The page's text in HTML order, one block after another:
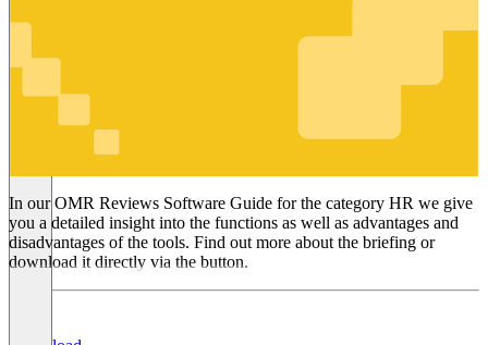
HR
In our OMR Reviews Software Guide for the category HR we give
you a detailed insight into the functions as well as advantages and
disadvantages of the tools. Find out more about the briefing or
download it directly via the button.